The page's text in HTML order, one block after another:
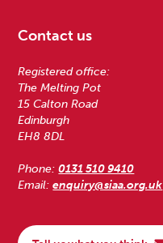
Contact us
Registered office:
The Melting Pot
15 Calton Road
Edinburgh
EH8 8DL
Phone:0131 510 9410
Email:enquiry@siaa.org.uk